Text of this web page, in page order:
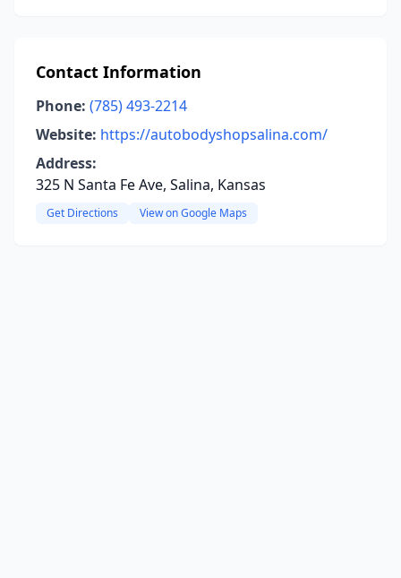
Contact Information
Phone: (785) 493-2214
Website: https://autobodyshopsalina.com/
Address:
325 N Santa Fe Ave, Salina, Kansas
Get Directions View on Google Maps